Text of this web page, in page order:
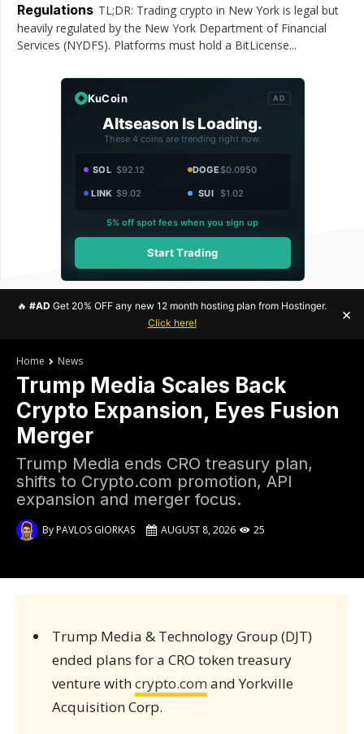
Regulations TL;DR: Trading crypto in New York is legal but
heavily regulated by the New York Department of Financial
Services (NYDFS). Platforms must hold a BitLicense...
KuCoin AD
Altseason Is Loading.
These 4 coins are trending right now.
SOL $92.12 DOGE$0.0950
LINK $9.02 SUI $1.02
5% off spot fees when you sign up
Start Trading